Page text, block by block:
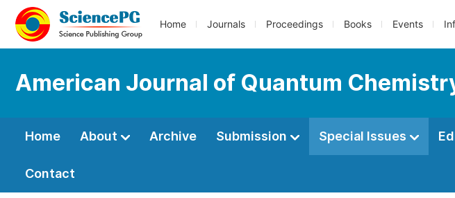
Home Journals Proceedings Books Events
American Journal of Quantum
Home About Archive Submission Special Issues
Contact